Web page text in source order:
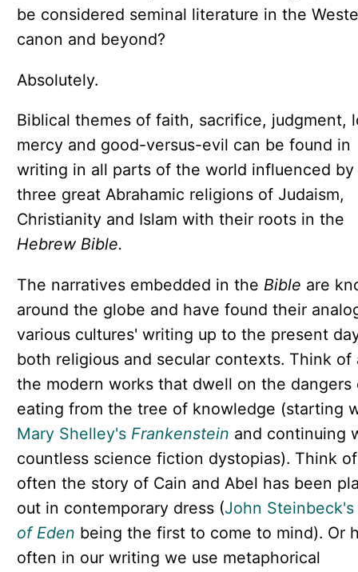
be considered seminal literature in the
canon and beyond?
Absolutely.
Biblical themes of faith, sacrifice, judgment,
mercy and good-versus-evil can be found in
writing in all parts of the world influenced
three great Abrahamic religions of Judaism,
Christianity and Islam with their roots in the
Hebrew Bible.
The narratives embedded in the Bible are
around the globe and have found their
various cultures' writing up to the present
both religious and secular contexts. Think of
the modern works that dwell on the dangers
eating from the tree of knowledge (starting
Mary Shelley's Frankenstein and continuing
countless science fiction dystopias). Think
often the story of Cain and Abel has been
out in contemporary dress (John Steinbeck's
of Eden being the first to come to mind). Or
often in our writing we use metaphorical